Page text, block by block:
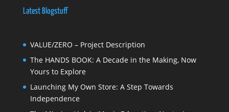
Latest Blogstuff
VALUE/ZERO – Project Description
The HANDS BOOK: A Decade in the Making, Now
Yours to Explore
Launching My Own Store: A Step Towards
Independence